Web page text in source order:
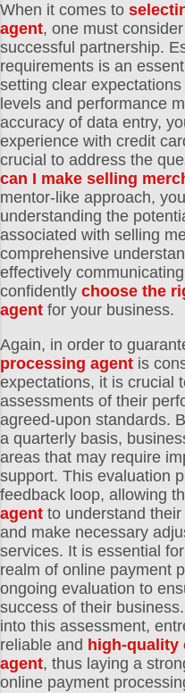
When it comes to
agent, one must
successful partnership.
requirements is an
setting clear
levels and performance
accuracy of data entry,
experience with credit
crucial to address the
can I make selling
mentor-like approach,
understanding the
associated with selling
comprehensive
effectively
confidently choose the
agent for your business.
Again, in order to
processing agent is
expectations, it is crucial
assessments of their
agreed-upon standards.
a quarterly basis,
areas that may require
support. This evaluation
feedback loop, allowing
agent to understand
and make necessary
services. It is essential
realm of online payment
ongoing evaluation to
success of their
into this assessment,
reliable and high-quality
agent, thus laying a
online payment